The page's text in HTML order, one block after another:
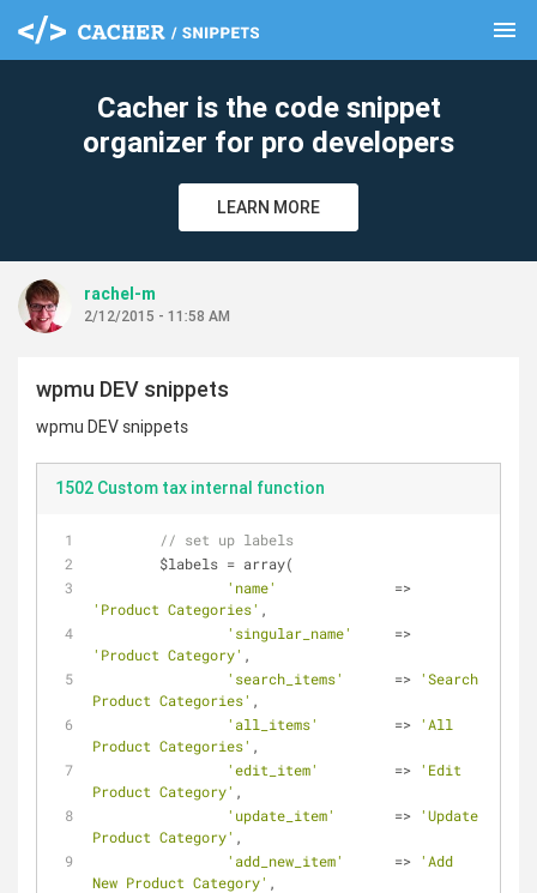
menu
Cacher is the code snippet
organizer for pro developers
LEARN MORE
rachel-m
2/12/2015 - 11:58 AM
wpmu DEV snippets
wpmu DEV snippets
1502 Custom tax internal function
// set up labels
	$labels
= array(
'name'
=>
'Product Categories' ,
'singular_name'
=>
'Product Category' ,
'search_items'
=> 'Search
Product Categories' ,
'all_items'
=> 'All
Product Categories' ,
'edit_item'
=> 'Edit
Product Category' ,
'update_item'
=> 'Update
Product Category' ,
'add_new_item'
=> 'Add
New Product Category' ,
clear